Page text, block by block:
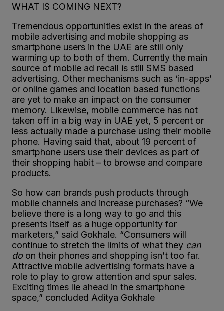
WHAT IS COMING NEXT?
Tremendous opportunities exist in the areas of
mobile advertising and mobile shopping as
smartphone users in the UAE are still only
warming up to both of them. Currently the main
source of mobile ad recall is still SMS based
advertising. Other mechanisms such as ‘in-apps’
or online games and location based functions
are yet to make an impact on the consumer
memory. Likewise, mobile commerce has not
taken off in a big way in UAE yet, 5 percent or
less actually made a purchase using their mobile
phone. Having said that, about 19 percent of
smartphone users use their devices as part of
their shopping habit – to browse and compare
products.
So how can brands push products through
mobile channels and increase purchases? “We
believe there is a long way to go and this
presents itself as a huge opportunity for
marketers,” said Gokhale. “Consumers will
continue to stretch the limits of what they can
do on their phones and shopping isn’t too far.
Attractive mobile advertising formats have a
role to play to grow attention and spur sales.
Exciting times lie ahead in the smartphone
space,” concluded Aditya Gokhale